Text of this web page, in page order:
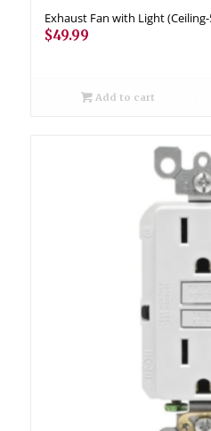
Exhaust Fan with Light (Ceiling-
$49.99
Add to cart